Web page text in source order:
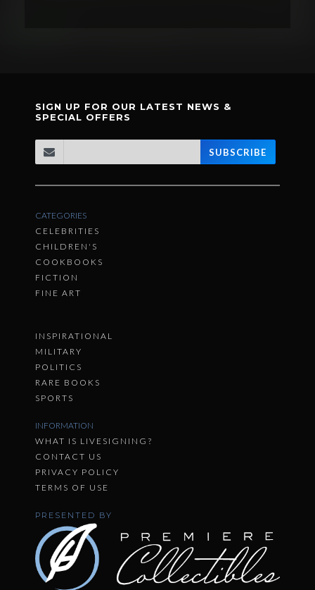
SIGN UP FOR OUR LATEST NEWS &
SPECIAL OFFERS
SUBSCRIBE
CATEGORIES
CELEBRITIES
CHILDREN'S
COOKBOOKS
FICTION
FINE ART
INSPIRATIONAL
MILITARY
POLITICS
RARE BOOKS
SPORTS
INFORMATION
WHAT IS LIVESIGNING?
CONTACT US
PRIVACY POLICY
TERMS OF USE
PRESENTED BY